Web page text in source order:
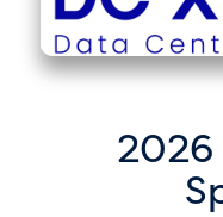
2026